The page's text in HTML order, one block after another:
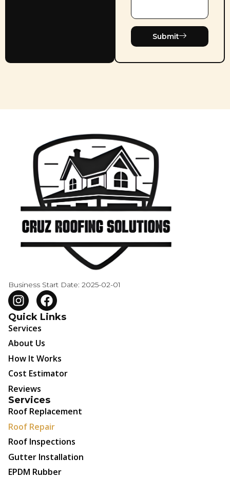
Submit
Business Start Date: 2025-02-01
Quick Links
Services
About Us
How It Works
Cost Estimator
Reviews
Services
Roof Replacement
Roof Repair
Roof Inspections
Gutter Installation
EPDM Rubber